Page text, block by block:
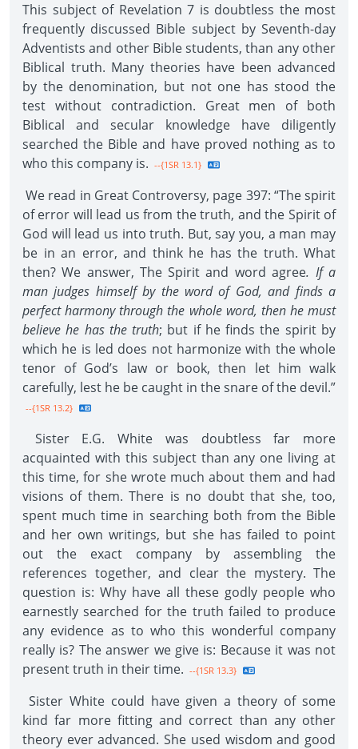
This subject of Revelation 7 is doubtless the most
frequently discussed Bible subject by Seventh-day
Adventists and other Bible students, than any other
Biblical truth. Many theories have been advanced
by the denomination, but not one has stood the
test without contradiction. Great men of both
Biblical and secular knowledge have diligently
searched the Bible and have proved nothing as to
who this company is. --{1SR 13.1}
We read in Great Controversy, page 397: “The spirit
of error will lead us from the truth, and the Spirit of
God will lead us into truth. But, say you, a man may
be in an error, and think he has the truth. What
then? We answer, The Spirit and word agree. If a
man judges himself by the word of God, and finds a
perfect harmony through the whole word, then he must
believe he has the truth; but if he finds the spirit by
which he is led does not harmonize with the whole
tenor of God’s law or book, then let him walk
carefully, lest he be caught in the snare of the devil.”
--{1SR 13.2}
Sister E.G. White was doubtless far more
acquainted with this subject than any one living at
this time, for she wrote much about them and had
visions of them. There is no doubt that she, too,
spent much time in searching both from the Bible
and her own writings, but she has failed to point
out the exact company by assembling the
references together, and clear the mystery. The
question is: Why have all these godly people who
earnestly searched for the truth failed to produce
any evidence as to who this wonderful company
really is? The answer we give is: Because it was not
present truth in their time. --{1SR 13.3}
Sister White could have given a theory of some
kind far more fitting and correct than any other
theory ever advanced. She used wisdom and good